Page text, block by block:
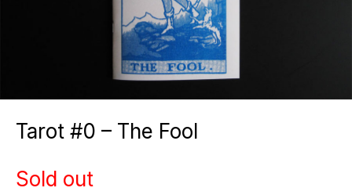
Tarot #0 – The Fool
Sold out